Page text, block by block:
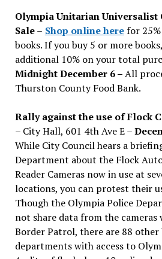
Olympia Unitarian Universalist
Sale– Shop online herefor
books. If you buy 5 or more
additional 10% on your total
Midnight December 6 –All
Thurston County Food Bank.
Rally against the use of Flock
– City Hall, 601 4th Ave E –
While City Council hears a
Department about the Flock
Reader Cameras now in use at
locations, you can protest their
Though the Olympia Police
not share data from the cameras
Border Patrol, there are 88
departments with access to